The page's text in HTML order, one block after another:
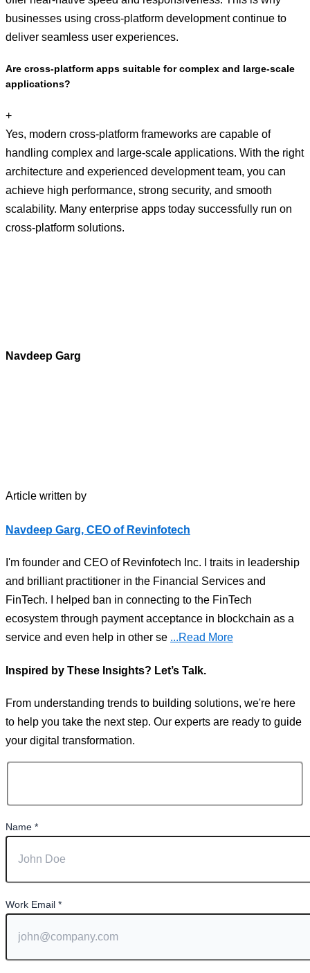
businesses using cross-platform development continue to
deliver seamless user experiences.
Are cross-platform apps suitable for complex and large-scale
applications?
+
Yes, modern cross-platform frameworks are capable of
handling complex and large-scale applications. With the right
architecture and experienced development team, you can
achieve high performance, strong security, and smooth
scalability. Many enterprise apps today successfully run on
cross-platform solutions.
Navdeep Garg
Article written by
Navdeep Garg, CEO of Revinfotech
I'm founder and CEO of Revinfotech Inc. I traits in leadership
and brilliant practitioner in the Financial Services and
FinTech. I helped ban in connecting to the FinTech
ecosystem through payment acceptance in blockchain as a
service and even help in other se
...Read More
Inspired by These Insights? Let’s Talk.
From understanding trends to building solutions, we're here
to help you take the next step. Our experts are ready to guide
your digital transformation.
Name *
Work Email *